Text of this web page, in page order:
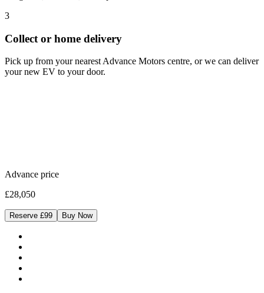
3
Collect or home delivery
Pick up from your nearest Advance Motors centre, or we can deliver
your new EV to your door.
Advance price
£28,050
Reserve £99 Buy Now